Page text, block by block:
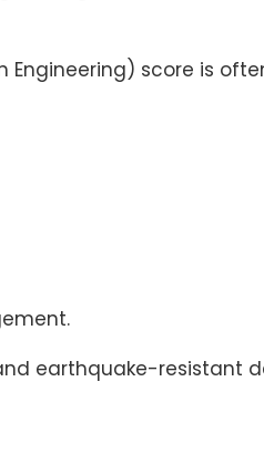
Engineering) score is
earthquake-resistant